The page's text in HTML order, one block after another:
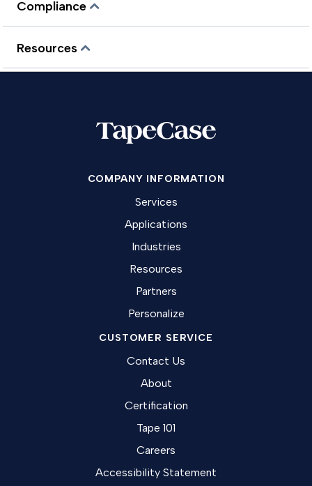
Compliance
Resources
COMPANY INFORMATION
Services
Applications
Industries
Resources
Partners
Personalize
CUSTOMER SERVICE
Contact Us
About
Certification
Tape 101
Careers
Accessibility Statement